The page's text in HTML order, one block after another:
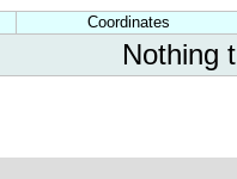
Coordinates
Nothing